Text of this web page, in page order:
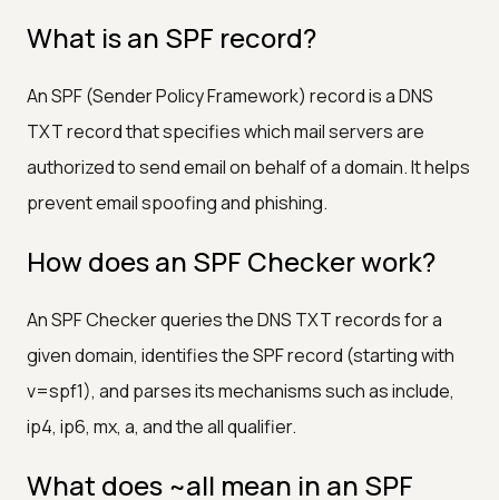
What is an SPF record?
An SPF (Sender Policy Framework) record is a DNS
TXT record that specifies which mail servers are
authorized to send email on behalf of a domain. It helps
prevent email spoofing and phishing.
How does an SPF Checker work?
An SPF Checker queries the DNS TXT records for a
given domain, identifies the SPF record (starting with
v=spf1), and parses its mechanisms such as include,
ip4, ip6, mx, a, and the all qualifier.
What does ~all mean in an SPF